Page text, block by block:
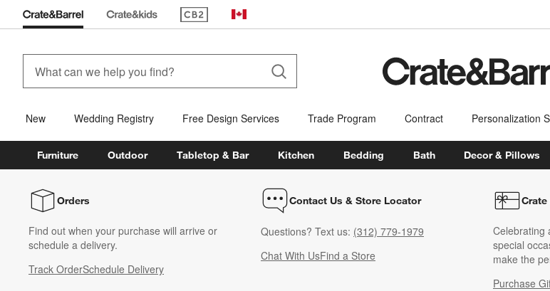
(Opens in new window)
Canada
New Wedding Registry Free Design Services Trade Program Contract Personalization
Furniture Outdoor Tabletop & Bar Kitchen Bedding Bath Decor & Pillows
Orders
Find out when your purchase will arrive or
schedule a delivery.
Track OrderSchedule Delivery
Contact Us & Store Locator
Questions? Text us: (312) 779-1979
Chat With UsFind a Store
Crate
Celebrating
special
make the
Purchase